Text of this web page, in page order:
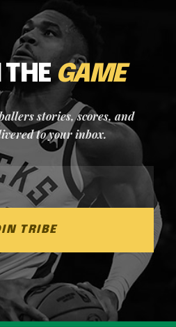
THEGAME
stories, scores, and
to your inbox.
TRIBE